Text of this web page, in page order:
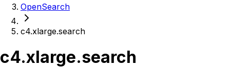
OpenSearch
c4.xlarge.search
c4.xlarge.search